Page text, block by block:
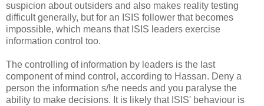
suspicion about outsiders and also makes reality testing
difficult generally, but for an ISIS follower that becomes
impossible, which means that ISIS leaders exercise
information control too.
The controlling of information by leaders is the last
component of mind control, according to Hassan. Deny a
person the information s/he needs and you paralyse the
ability to make decisions. It is likely that ISIS' behaviour is